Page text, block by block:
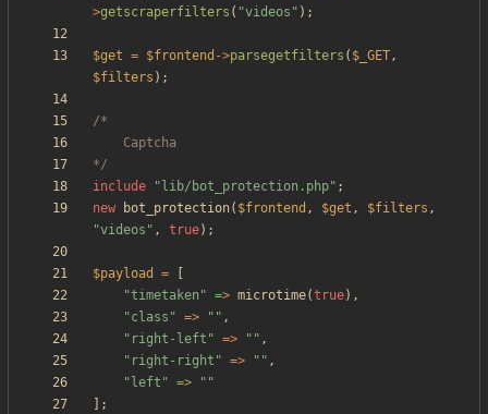
>getscraperfilters ( "videos " );
$get = $frontend ->parsegetfilters ( $_GET,
$filters );
*/
include
" lib/bot_protection.php" ;
new
bot_protection( $frontend , $get , $filters ,
"videos " , true);
$payload =
"timetaken " => microtime(true),
"class " => " " ,
" right-left " => " " ,
" right-right " => " " ,
" left " => " "
];